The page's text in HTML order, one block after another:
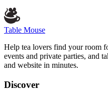
Table Mouse
Help tea lovers find your room
events and private parties, and
and website in minutes.
Discover